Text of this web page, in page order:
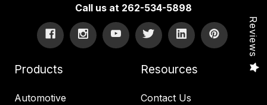
Call us at 262-534-5898
Products
Automotive
Resources
Contact Us
Reviews